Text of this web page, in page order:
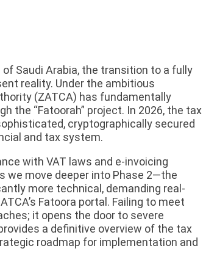
Saudi Arabia, the transition to a fully
reality. Under the ambitious
(ZATCA) has fundamentally
the “Fatoorah” project. In 2026, the tax
cryptographically secured
and tax system.
with VAT laws and e-invoicing
we move deeper into Phase 2—the
more technical, demanding real-
Fatoora portal. Failing to meet
it opens the door to severe
a definitive overview of the tax
roadmap for implementation and